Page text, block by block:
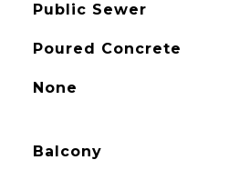
Public Sewer
Poured Concrete
None
Balcony